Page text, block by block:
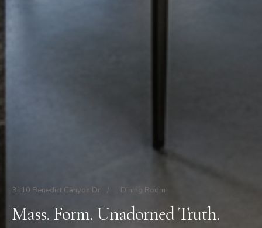
3110 Benedict Canyon Dr / Dining Room
Mass. Form. Unadorned Truth.